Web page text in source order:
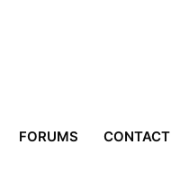
FORUMS CONTACT